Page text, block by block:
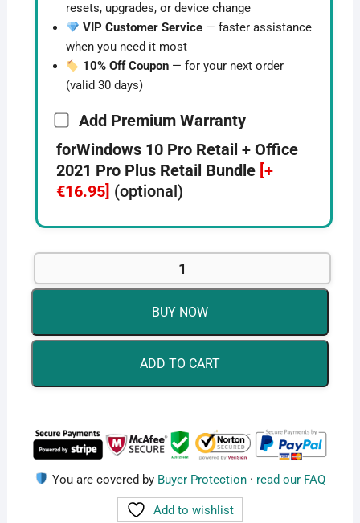
resets, upgrades, or device change
VIP Customer Service — faster assistance
when you need it most
10% Off Coupon — for your next order
(valid 30 days)
Add Premium Warranty
forWindows 10 Pro Retail + Office
2021 Pro Plus Retail Bundle [+
€16.95] (optional)
10
+
Retail
Bundle
quantity
BUY NOW
ADD TO CART
You are covered by Buyer Protection· read our FAQ
Add to wishlist